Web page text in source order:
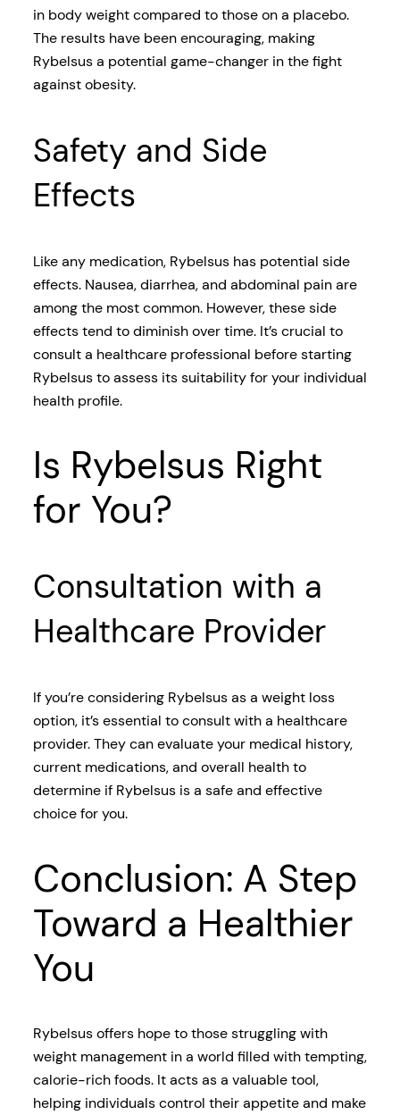
in body weight compared to those on a placebo.
The results have been encouraging, making
Rybelsus a potential game-changer in the fight
against obesity.
Safety and Side
Effects
Like any medication, Rybelsus has potential side
effects. Nausea, diarrhea, and abdominal pain are
among the most common. However, these side
effects tend to diminish over time. It’s crucial to
consult a healthcare professional before starting
Rybelsus to assess its suitability for your individual
health profile.
Is Rybelsus Right
for You?
Consultation with a
Healthcare Provider
If you’re considering Rybelsus as a weight loss
option, it’s essential to consult with a healthcare
provider. They can evaluate your medical history,
current medications, and overall health to
determine if Rybelsus is a safe and effective
choice for you.
Conclusion: A Step
Toward a Healthier
You
Rybelsus offers hope to those struggling with
weight management in a world filled with tempting,
calorie-rich foods. It acts as a valuable tool,
helping individuals control their appetite and make